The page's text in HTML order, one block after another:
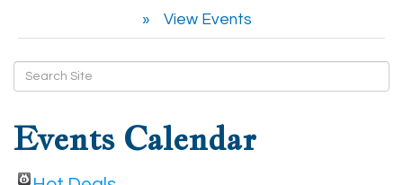
View Events
Events Calendar